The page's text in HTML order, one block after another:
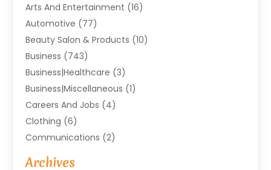
Arts And Entertainment (16)
Automotive (77)
Beauty Salon & Products (10)
Business (743)
Business|Healthcare (3)
Business|miscellaneous (1)
Careers And Jobs (4)
Clothing (6)
Communications (2)
Community
Archives